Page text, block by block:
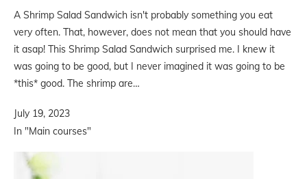
A Shrimp Salad Sandwich isn't probably something you eat
very often. That, however, does not mean that you should have
it asap! This Shrimp Salad Sandwich surprised me. I knew it
was going to be good, but I never imagined it was going to be
*this* good. The shrimp are…
July 19, 2023
In "Main courses"